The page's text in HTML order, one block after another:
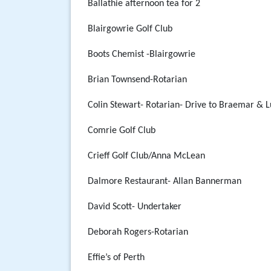
Ballathie afternoon tea for 2
Blairgowrie Golf Club
Boots Chemist -Blairgowrie
Brian Townsend-Rotarian
Colin Stewart- Rotarian- Drive to Braemar &
Comrie Golf Club
Crieff Golf Club/Anna McLean
Dalmore Restaurant- Allan Bannerman
David Scott- Undertaker
Deborah Rogers-Rotarian
Effie’s of Perth